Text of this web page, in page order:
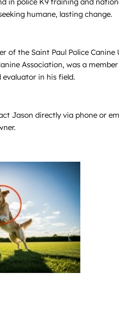
humane, lasting change.
of the Saint Paul Police
Association, was a
in his field.
Jason directly via phone or